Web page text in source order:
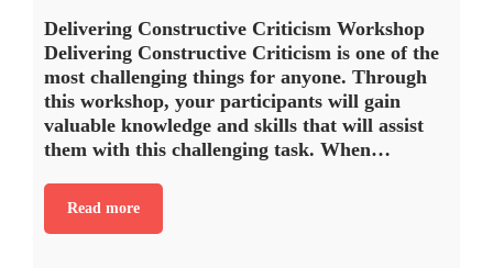
Delivering Constructive Criticism Workshop
Delivering Constructive Criticism is one of the
most challenging things for anyone. Through
this workshop, your participants will gain
valuable knowledge and skills that will assist
them with this challenging task. When…
Read more